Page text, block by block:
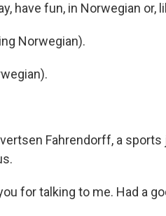
have fun, in Norwegian or,
Norwegian).
Fahrendorff, a
you for talking to me. Had a